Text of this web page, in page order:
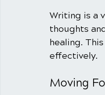
Writing is a
thoughts
healing.
effectively.
Moving